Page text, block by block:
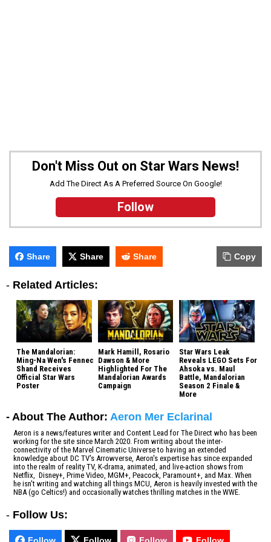
Don't Miss Out on Star Wars News!
Add The Direct As A Preferred Source On Google!
Follow
Share Share Share Copy
- Related Articles:
The Mandalorian:
Ming-Na Wen's Fennec
Shand Receives
Official Star Wars
Poster
Mark Hamill, Rosario
Dawson & More
Highlighted For The
Mandalorian Awards
Campaign
Star Wars Leak
Reveals LEGO Sets For
Ahsoka vs. Maul
Battle, Mandalorian
Season 2 Finale &
More
- About The Author: Aeron Mer Eclarinal
Aeron is a news/features writer and Content Lead for The Direct who has been
working for the site since March 2020. From writing about the inter-
connectivity of the Marvel Cinematic Universe to having an extended
knowledge about DC TV's Arrowverse, Aeron's expertise has since expanded
into the realm of reality TV, K-drama, animated, and live-action shows from
Netflix, Disney+, Prime Video, MGM+, Peacock, Paramount+, and Max. When
he isn't writing and watching all things MCU, Aeron is heavily invested with the
NBA (go Celtics!) and occasionally watches thrilling matches in the WWE.
- Follow Us: